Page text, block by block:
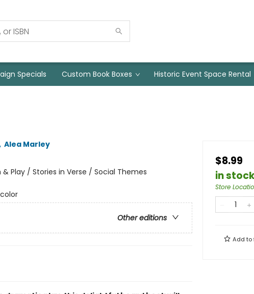
Specials Custom Book Boxes Historic Event Space Rental
Alea Marley
Play / Stories in Verse / Social Themes
Other editions
$8.99
in
Store
Add to